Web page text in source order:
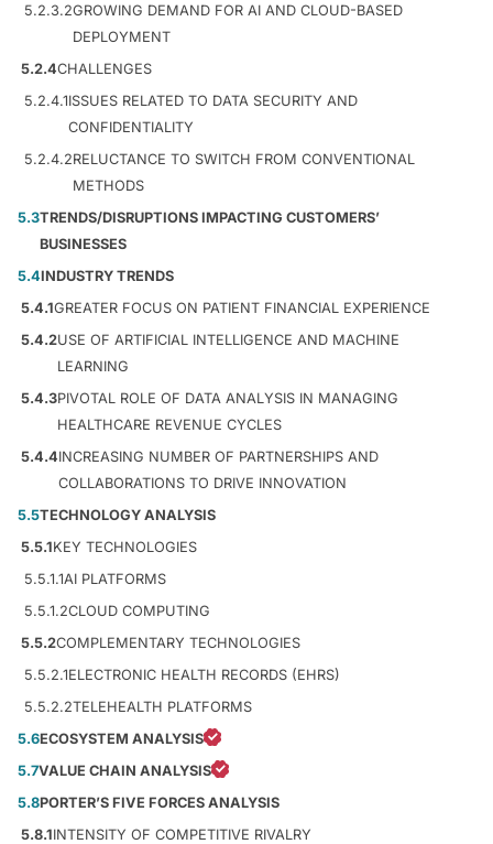
5.2.3.2GROWING DEMAND FOR AI AND CLOUD-BASED
DEPLOYMENT
5.2.4CHALLENGES
5.2.4.1ISSUES RELATED TO DATA SECURITY AND
CONFIDENTIALITY
5.2.4.2RELUCTANCE TO SWITCH FROM CONVENTIONAL
METHODS
5.3TRENDS/DISRUPTIONS IMPACTING CUSTOMERS’
BUSINESSES
5.4INDUSTRY TRENDS
5.4.1GREATER FOCUS ON PATIENT FINANCIAL EXPERIENCE
5.4.2USE OF ARTIFICIAL INTELLIGENCE AND MACHINE
LEARNING
5.4.3PIVOTAL ROLE OF DATA ANALYSIS IN MANAGING
HEALTHCARE REVENUE CYCLES
5.4.4INCREASING NUMBER OF PARTNERSHIPS AND
COLLABORATIONS TO DRIVE INNOVATION
5.5TECHNOLOGY ANALYSIS
5.5.1KEY TECHNOLOGIES
5.5.1.1AI PLATFORMS
5.5.1.2CLOUD COMPUTING
5.5.2COMPLEMENTARY TECHNOLOGIES
5.5.2.1ELECTRONIC HEALTH RECORDS (EHRS)
5.5.2.2TELEHEALTH PLATFORMS
5.6ECOSYSTEM ANALYSIS
5.7VALUE CHAIN ANALYSIS
5.8PORTER’S FIVE FORCES ANALYSIS
5.8.1INTENSITY OF COMPETITIVE RIVALRY